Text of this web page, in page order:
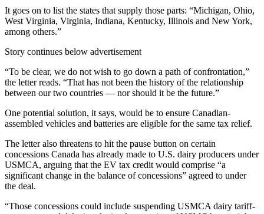
It goes on to list the states that supply those parts: “Michigan, Ohio,
West Virginia, Virginia, Indiana, Kentucky, Illinois and New York,
among others.”
Story continues below advertisement
“To be clear, we do not wish to go down a path of confrontation,”
the letter reads. “That has not been the history of the relationship
between our two countries — nor should it be the future.”
One potential solution, it says, would be to ensure Canadian-
assembled vehicles and batteries are eligible for the same tax relief.
The letter also threatens to hit the pause button on certain
concessions Canada has already made to U.S. dairy producers under
USMCA, arguing that the EV tax credit would comprise “a
significant change in the balance of concessions” agreed to under
the deal.
“Those concessions could include suspending USMCA dairy tariff-